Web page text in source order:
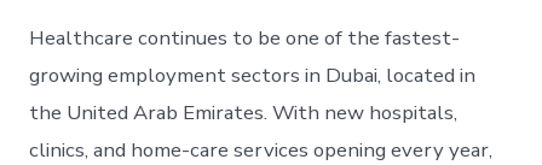
Healthcare continues to be one of the fastest-
growing employment sectors in Dubai, located in
the United Arab Emirates. With new hospitals,
clinics, and home-care services opening every year,